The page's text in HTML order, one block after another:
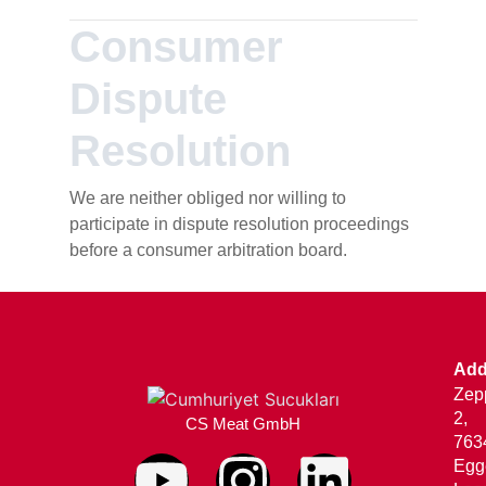
Consumer
Dispute
Resolution
We are neither obliged nor willing to
participate in dispute resolution proceedings
before a consumer arbitration board.
CS Meat GmbH
2,